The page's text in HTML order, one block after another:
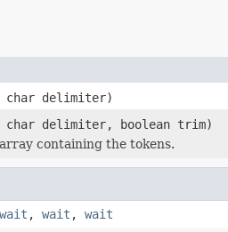
char delimiter)
char delimiter, boolean trim)
containing the tokens.
wait , wait , wait